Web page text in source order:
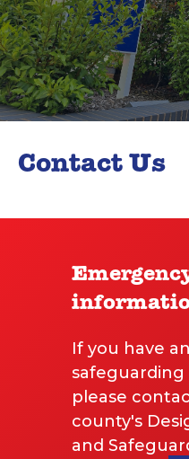
Contact Us
If you have
safeguarding
please
county's
and